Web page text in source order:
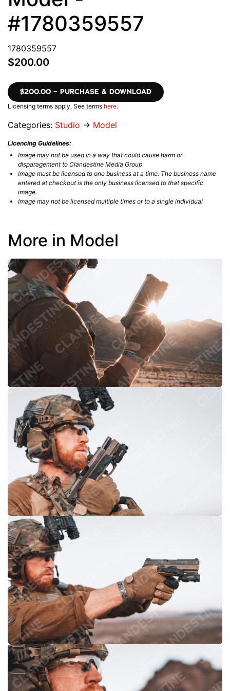
#1780359557
1780359557
$200.00
$200.00 – PURCHASE & DOWNLOAD
Licensing terms apply. See terms here.
Categories: Studio → Model
Licencing Guidelines:
Image may not be used in a way that could cause harm or
disparagement to Clandestine Media Group
Image must be licensed to one business at a time. The business name
entered at checkout is the only business licensed to that specific
image.
Image may not be licensed multiple times or to a single individual
More in Model